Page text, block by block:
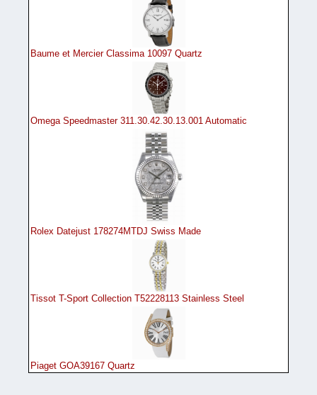
Baume et Mercier Classima 10097 Quartz
Omega Speedmaster 311.30.42.30.13.001 Automatic
Rolex Datejust 178274MTDJ Swiss Made
Tissot T-Sport Collection T52228113 Stainless Steel
Piaget GOA39167 Quartz